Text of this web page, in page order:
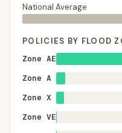
National Average
POLICIES BY FLOOD
Zone AE
Zone A
Zone X
Zone VE